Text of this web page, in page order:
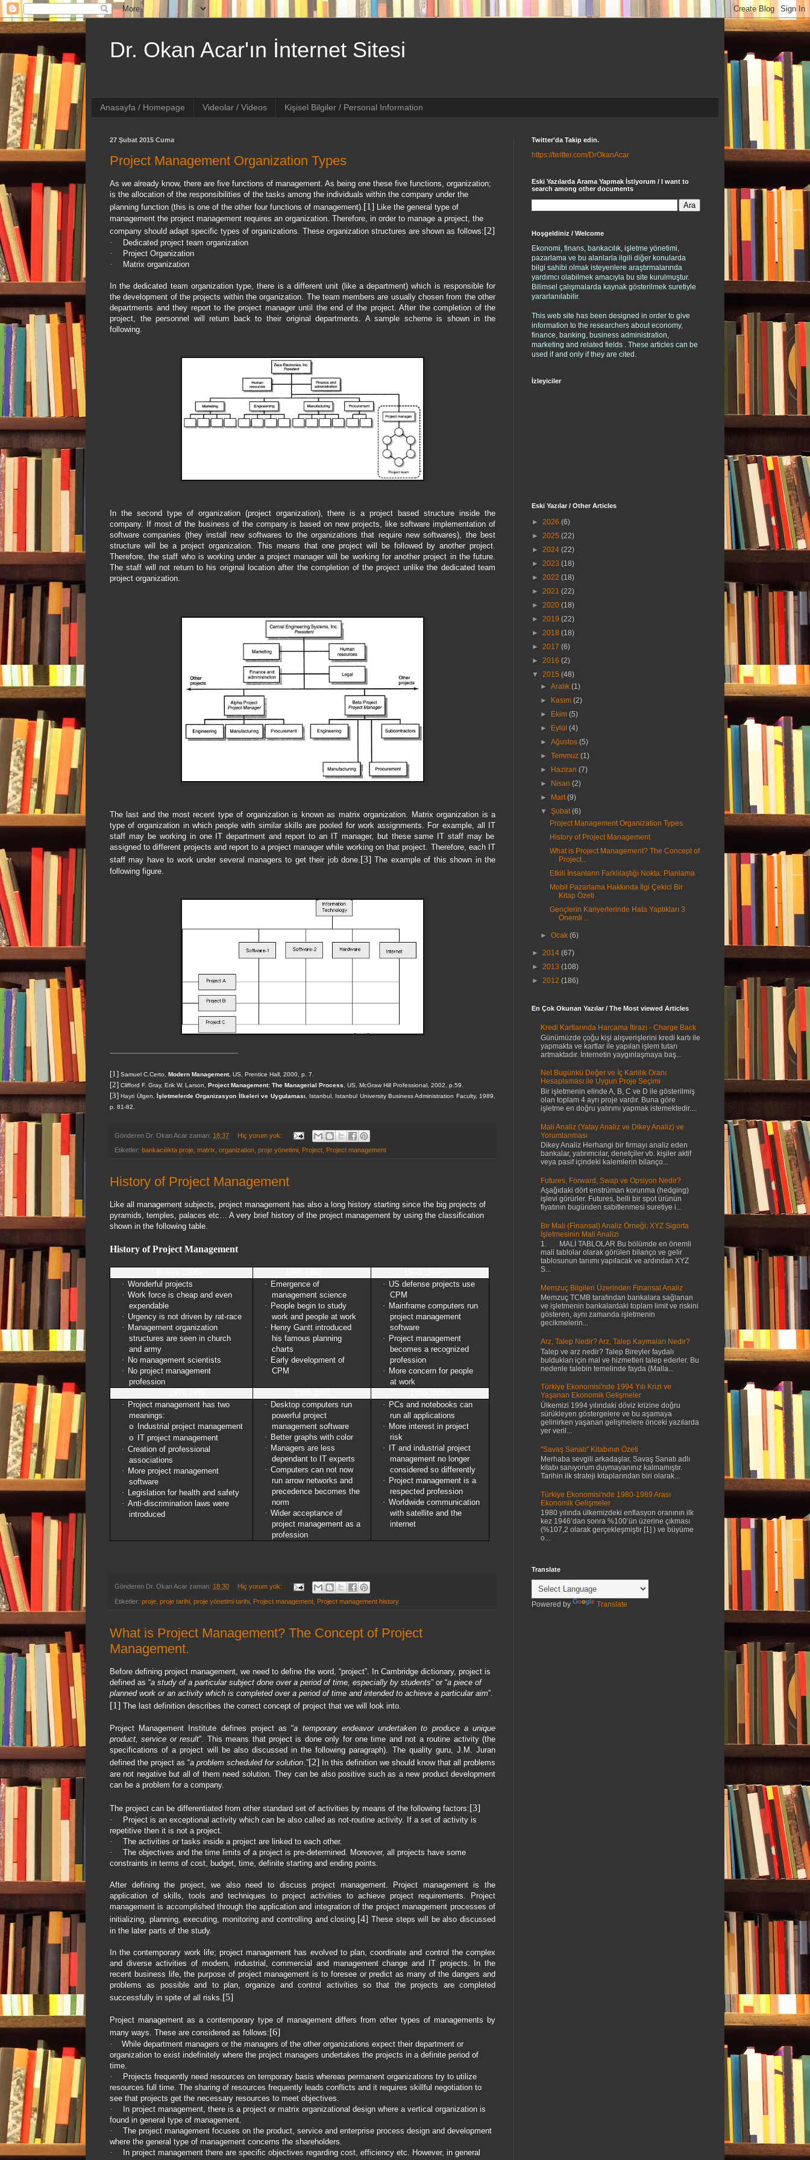
Dr. Okan Acar'ın İnternet Sitesi
Anasayfa / Homepage Videolar / Videos Kişisel Bilgiler / Personal Information
27 Şubat 2015 Cuma
Project Management Organization Types
As we already know, there are five functions of management. As being one these five functions, organization;
is the allocation of the responsibilities of the tasks among the individuals within the company under the
planning function (this is one of the other four functions of management). [1] Like the general type of
management the project management requires an organization. Therefore, in order to manage a project, the
company should adapt specific types of organizations. These organization structures are shown as follows: [2]
·
Dedicated project team organization
·
Project Organization
·
Matrix organization
In the dedicated team organization type, there is a different unit (like a department) which is responsible for
the development of the projects within the organization. The team members are usually chosen from the other
departments and they report to the project manager until the end of the project. After the completion of the
project, the personnel will return back to their original departments. A sample scheme is shown in the
following.
In the second type of organization (project organization), there is a project based structure inside the
company. If most of the business of the company is based on new projects, like software implementation of
software companies (they install new softwares to the organizations that require new softwares), the best
structure will be a project organization. This means that one project will be followed by another project.
Therefore, the staff who is working under a project manager will be working for another project in the future.
The staff will not return to his original location after the completion of the project unlike the dedicated team
project organization.
The last and the most recent type of organization is known as matrix organization. Matrix organization is a
type of organization in which people with similar skills are pooled for work assignments. For example, all
IT
staff may be working in one IT department and report to an IT manager, but these same IT staff may be
assigned to different projects and report to a project manager while working on that project. Therefore, each IT
staff may have to work under several managers to get their job done. [3] The example of this shown in the
following figure.
[1] Samuel C.Certo, Modern Management, US, Prentice Hall, 2000, p. 7.
[2] Clifford F. Gray, Erik W. Larson, Project Management: The Managerial Process , US, McGraw Hill Professional, 2002, p.59.
[3] Hayri Ülgen,İşletmelerde Organizasyon İlkeleri ve Uygulaması , Istanbul, Istanbul University Business Administration Faculty, 1989,
p. 81-82.
Gönderen Dr. Okan Acar zaman: 18:37 Hiç yorum yok:
Etiketler: bankacılıkta proje matrix organization proje yönetimi Project Project management
History of Project Management
Like all management subjects, project management has also a long history starting since the big projects of
pyramids, temples, palaces etc… A very brief history of the project management by using the classification
shown in the following table.
History of Project Management
· Wonderful projects
· Work force is cheap and even
expendable
· Urgency is not driven by rat-race
· Management organization
structures are seen in church
and army
· No management scientists
· No project management
profession
· Emergence of
management science
· People begin to study
work and people at work
· Henry Gantt introduced
his famous planning
charts
· Early development of
CPM
· US defense projects use
CPM
· Mainframe computers run
project management
software
· Project management
becomes a recognized
profession
· More concern for people
at work
· Project management has two
meanings:
o
Industrial project management
o
IT project management
· Creation of professional
associations
· More project management
software
· Legislation for health and safety
· Anti-discrimination laws were
introduced
· Desktop computers run
powerful project
management software
· Better graphs with color
· Managers are less
dependant to IT experts
· Computers can not now
run arrow networks and
precedence becomes the
norm
· Wider acceptance of
project management as a
profession
· PCs and notebooks can
run all applications
· More interest in project
risk
·
IT and industrial project
management no longer
considered so differently
· Project management is a
respected profession
· Worldwide communication
with satellite and the
internet
Gönderen Dr. Okan Acar zaman: 18:30 Hiç yorum yok:
Etiketler: proje proje tarihi proje yönetimi tarihi Project management Project management history
What is Project Management? The Concept of Project
Management.
Before defining project management, we need to define the word, “project”. In Cambridge dictionary, project is
defined as “a study of a particular subject done over a period of time, especially by students” or “a piece of
planned work or an activity which is completed over a period of time and intended to achieve a particular aim”.
[1] The last definition describes the correct concept of project that we will look into.
Project Management Institute defines project as “a temporary endeavor undertaken to produce a unique
product, service or result”. This means that project is done only for one time and not a routine activity (the
specifications of a project will be also discussed in the following paragraph). The quality guru, J.M. Juran
defined the project as “a problem scheduled for solution .”[2] In this definition we should know that all problems
are not negative but all of them need solution. They can be also positive such as a new product development
can be a problem for a company.
The project can be differentiated from other standard set of activities by means of the following factors:[3]
·
Project is an exceptional activity which can be also called as not-routine activity. If a set of activity is
repetitive then it is not a project.
·
The activities or tasks inside a project are linked to each other.
·
The objectives and the time limits of a project is pre-determined. Moreover, all projects have some
constraints in terms of cost, budget, time, definite starting and ending points.
After defining the project, we also need to discuss project management. Project management is the
application of skills, tools and techniques to project activities to achieve project requirements. Project
management is accomplished through the application and integration of the project management processes of
initializing, planning, executing, monitoring and controlling and closing. [4] These steps will be also discussed
in the later parts of the study.
In the contemporary work life; project management has evolved to plan, coordinate and control the complex
and diverse activities of modern, industrial, commercial and management change and IT projects. In the
recent business life, the purpose of project management is to foresee or predict as many of the dangers and
problems as possible and to plan, organize and control activities so that the projects are completed
successfully in spite of all risks. [5]
Project management as a contemporary type of management differs from other types of managements by
many ways. These are considered as follows:[6]
·
While department managers or the managers of the other organizations expect their department or
organization to exist indefinitely where the project managers undertakes the projects in a definite period of
time.
·
Projects frequently need resources on temporary basis whereas permanent organizations try to utilize
resources full time. The sharing of resources frequently leads conflicts and it requires skillful negotiation to
see that projects get the necessary resources to meet objectives.
·
In project management, there is a project or matrix organizational design where a vertical organization is
found in general type of management.
·
The project management focuses on the product, service and enterprise process design and development
where the general type of management concerns the shareholders.
·
In project management there are specific objectives regarding cost, efficiency etc. However, in general
Twitter'da Takip edin.
https://twitter.com/DrOkanAcar
Eski Yazılarda Arama Yapmak İstiyorum / I want to
search among other documents
Hoşgeldiniz / Welcome
Ekonomi, finans, bankacılık, işletme yönetimi,
pazarlama ve bu alanlarla ilgili diğer konularda
bilgi sahibi olmak isteyenlere araştırmalarında
yardımcı olabilmek amacıyla bu site kurulmuştur.
Bilimsel çalışmalarda kaynak gösterilmek suretiyle
yararlanılabilir.
This web site has been designed in order to give
information to the researchers about economy,
finance, banking, business administration,
marketing and related fields . These articles can be
used if and only if they are cited.
İzleyiciler
Eski Yazılar / Other Articles
► 2026 (6)
► 2025 (22)
► 2024 (22)
► 2023 (18)
► 2022 (18)
► 2021 (22)
► 2020 (18)
► 2019 (22)
► 2018 (18)
► 2017 (6)
► 2016 (2)
▼ 2015 (48)
►Aralık(1)
► Kasım(2)
► Ekim(5)
► Eylül(4)
►Ağustos(5)
►Temmuz(1)
► Haziran(7)
► Nisan(2)
► Mart(9)
▼Şubat(6)
Project Management Organization Types
History of Project Management
What is Project Management? The Concept of
Project...
Etkili İnsanların Farklılaştığı Nokta: Planlama
Mobil Pazarlama Hakkında İlgi Çekici Bir
Kitap Özeti
Gençlerin Kariyerlerinde Hata Yaptıkları 3
Önemli ...
►Ocak(6)
► 2014 (67)
► 2013 (108)
► 2012 (186)
En Çok Okunan Yazılar / The Most viewed Articles
Kredi Kartlarında Harcama İtirazı - Charge Back
Günümüzde çoğu kişi alışverişlerini kredi kartı ile
yapmakta ve kartlar ile yapılan işlem tutarı
artmaktadır. İnternetin yaygınlaşmaya baş...
Net Bugünkü Değer ve İç Karlılık Oranı
Hesaplaması ile Uygun Proje Seçimi
Bir işletmenin elinde A, B, C ve D ile gösterilmiş
olan toplam 4 ayrı proje vardır. Buna göre
işletme en doğru yatırımı yapmak istemektedir....
Mali Analiz (Yatay Analiz ve Dikey Analiz) ve
Yorumlanması
Dikey Analiz Herhangi bir firmayı analiz eden
bankalar, yatırımcılar, denetçiler vb. kişiler aktif
veya pasif içindeki kalemlerin bilanço...
Futures, Forward, Swap ve Opsiyon Nedir?
Aşağıdaki dört enstrüman korunma (hedging)
işlevi görürler. Futures, belli bir spot ürünün
fiyatının bugünden sabitlenmesi suretiye i...
Bir Mali (Finansal) Analiz Örneği; XYZ Sigorta
İşletmesinin Mali Analizi
1. MALİ TABLOLAR Bu bölümde en önemli
mali tablolar olarak görülen bilanço ve gelir
tablosunun tanımı yapılacak ve ardından XYZ
S...
Memzuç Bilgileri Üzerinden Finansal Analiz
Memzuç TCMB tarafından bankalara sağlanan
ve işletmenin bankalardaki toplam limit ve riskini
gösteren, aynı zamanda işletmenin
gecikmelerin...
Arz, Talep Nedir? Arz, Talep Kaymaları Nedir?
Talep ve arz nedir? Talep Bireyler faydalı
buldukları için mal ve hizmetleri talep ederler. Bu
nedenle talebin temelinde fayda (Malla...
Türkiye Ekonomisi'nde 1994 Yılı Krizi ve
Yaşanan Ekonomik Gelişmeler
Ülkemizi 1994 yılındaki döviz krizine doğru
sürükleyen göstergelere ve bu aşamaya
gelinirken yaşanan gelişmelere önceki yazılarda
yer veril...
"Savaş Sanatı" Kitabının Özeti
Merhaba sevgili arkadaşlar, Savaş Sanatı adlı
kitabı sanıyorum duymayanınız kalmamıştır.
Tarihin ilk strateji kitaplarından biri olarak...
Türkiye Ekonomisi'nde 1980-1989 Arası
Ekonomik Gelişmeler
1980 yılında ülkemizdeki enflasyon oranının ilk
kez 1946’dan sonra %100’ün üzerine çıkması
(%107,2 olarak gerçekleşmiştir [1] ) ve büyüme
o...
Translate
Powered by Translate